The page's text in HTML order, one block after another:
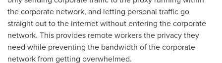
the corporate network, and letting personal traffic go
straight out to the internet without entering the corporate
network. This provides remote workers the privacy they
need while preventing the bandwidth of the corporate
network from getting overwhelmed.